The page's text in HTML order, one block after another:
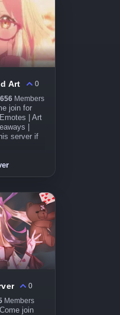
Art
0
Members
join for
| Art
|
server if
0
Members
join